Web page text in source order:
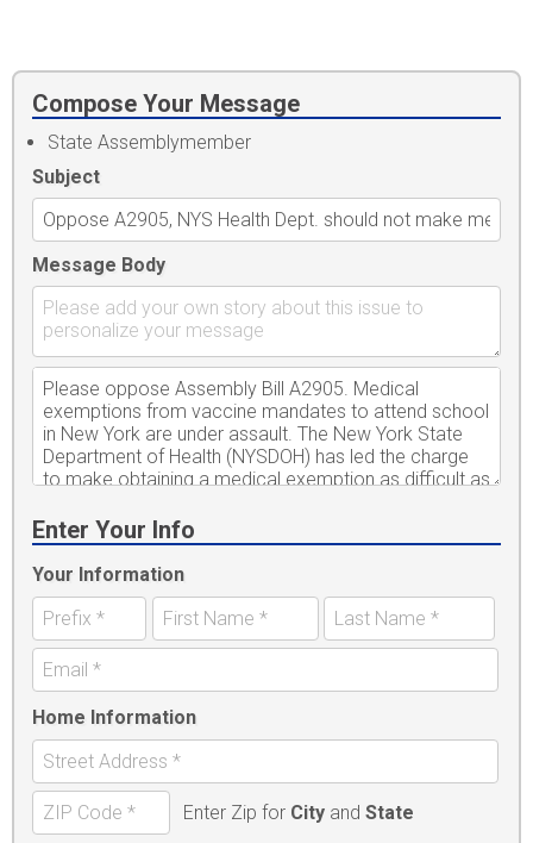
Compose Your Message
State Assemblymember
Subject
Message Body
Enter Your Info
Your Information
Home Information
Enter Zip for Cityand State